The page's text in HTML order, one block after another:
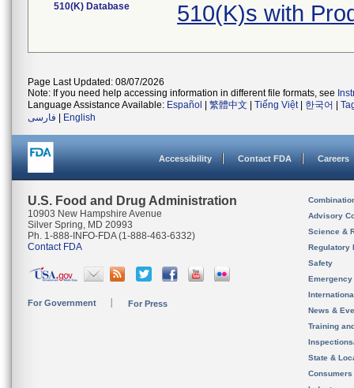
510(K) Database 510(K)s with
Page Last Updated: 08/07/2026
Note: If you need help accessing information in different file formats, see
Language Assistance Available: Español 繁體中文 Tiếng Việt| 한국어
فارسی
English
Accessibility Contact FDA Careers
U.S. Food and Drug Administration
10903 New Hampshire Avenue
Silver Spring, MD 20993
Ph. 1-888-INFO-FDA (1-888-463-6332)
Contact FDA
For Government For Press
Advisory
Science &
Regulatory
Safety
News &
Training
State &
Consumers